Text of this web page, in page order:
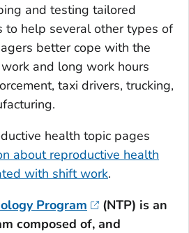
and testing tailored
to help several other types of
better cope with the
and long work hours
taxi drivers, trucking,
health topic pages
about reproductive health
with shift work.
Program
(NTP) is an
composed of, and